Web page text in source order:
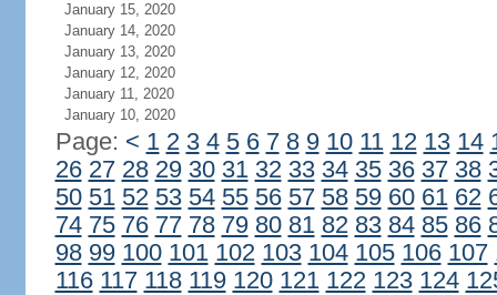
January 15, 2020
January 14, 2020
January 13, 2020
January 12, 2020
January 11, 2020
January 10, 2020
Page: < 1 2 3 4 5 6 7 8 9 10 11 12 13 14
26 27 28 29 30 31 32 33 34 35 36 37 38
50 51 52 53 54 55 56 57 58 59 60 61 62
74 75 76 77 78 79 80 81 82 83 84 85 86
98 99 100 101 102 103 104 105 106 107
116 117 118 119 120 121 122 123 124